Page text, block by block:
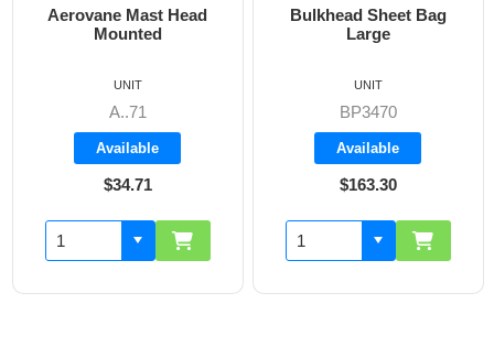
Bulkhead Sheet Bag
Large
BP3470
Available
$163.30
UNIT
Cockpit Combi Bag
BP3405
Available
$142.60
UNIT